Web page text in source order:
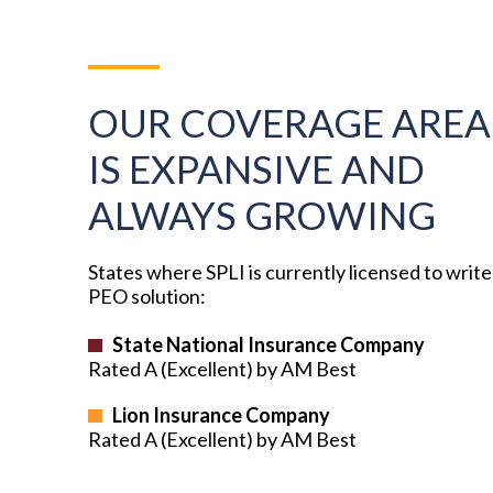
OUR COVERAGE AREA
IS EXPANSIVE AND
ALWAYS GROWING
States where SPLI is currently licensed to
PEO solution:
State National Insurance Company
Rated A (Excellent) by AM Best
Lion Insurance Company
Rated A (Excellent) by AM Best